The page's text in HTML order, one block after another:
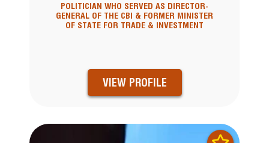
POLITICIAN WHO SERVED AS DIRECTOR-
GENERAL OF THE CBI & FORMER MINISTER
OF STATE FOR TRADE & INVESTMENT
VIEW PROFILE